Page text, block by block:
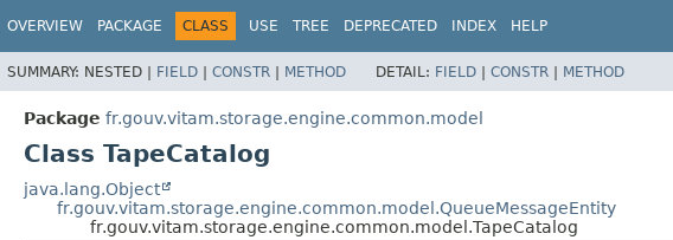
OVERVIEW PACKAGE CLASS USE TREE DEPRECATED INDEX HELP
SUMMARY: NESTED | FIELD | CONSTR | METHOD DETAIL: FIELD | CONSTR | METHOD
Package fr.gouv.vitam.storage.engine.common.model
Class TapeCatalog
java.lang.Object
fr.gouv.vitam.storage.engine.common.model.QueueMessageEntity
fr.gouv.vitam.storage.engine.common.model.TapeCatalog